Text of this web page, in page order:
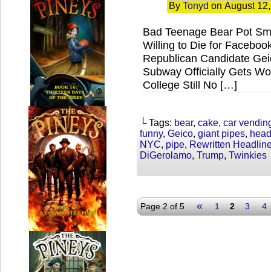
By Tonyd on August
Bad Teenage Bear Pot
Willing to Die for
Republican Candidate
Subway Officially Gets
College Still No […]
└ Tags: bear, cake, car
funny, Geico, giant pipes,
NYC, pipe, Rewritten
DiGerolamo, Trump, Twinkies
Page 2 of 5 « 1 2 3 4